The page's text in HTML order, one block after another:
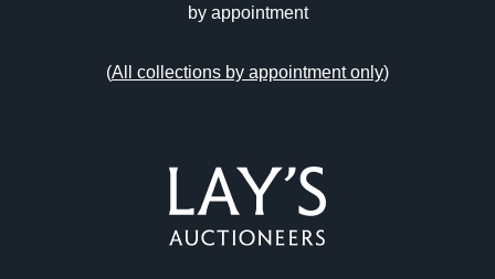
by appointment
(All collections by appointment only)